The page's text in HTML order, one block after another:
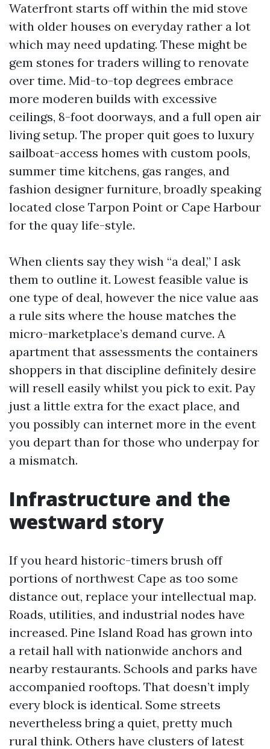
Waterfront starts off within the mid stove
with older houses on everyday rather a lot
which may need updating. These might be
gem stones for traders willing to renovate
over time. Mid-to-top degrees embrace
more moderen builds with excessive
ceilings, 8-foot doorways, and a full open air
living setup. The proper quit goes to luxury
sailboat-access homes with custom pools,
summer time kitchens, gas ranges, and
fashion designer furniture, broadly speaking
located close Tarpon Point or Cape Harbour
for the quay life-style.
When clients say they wish “a deal,” I ask
them to outline it. Lowest feasible value is
one type of deal, however the nice value aas
a rule sits where the house matches the
micro-marketplace’s demand curve. A
apartment that assessments the containers
shoppers in that discipline definitely desire
will resell easily whilst you pick to exit. Pay
just a little extra for the exact place, and
you possibly can internet more in the event
you depart than for those who underpay for
a mismatch.
Infrastructure and the
westward story
If you heard historic-timers brush off
portions of northwest Cape as too some
distance out, replace your intellectual map.
Roads, utilities, and industrial nodes have
increased. Pine Island Road has grown into
a retail hall with nationwide anchors and
nearby restaurants. Schools and parks have
accompanied rooftops. That doesn’t imply
every block is identical. Some streets
nevertheless bring a quiet, pretty much
rural think. Others have clusters of latest